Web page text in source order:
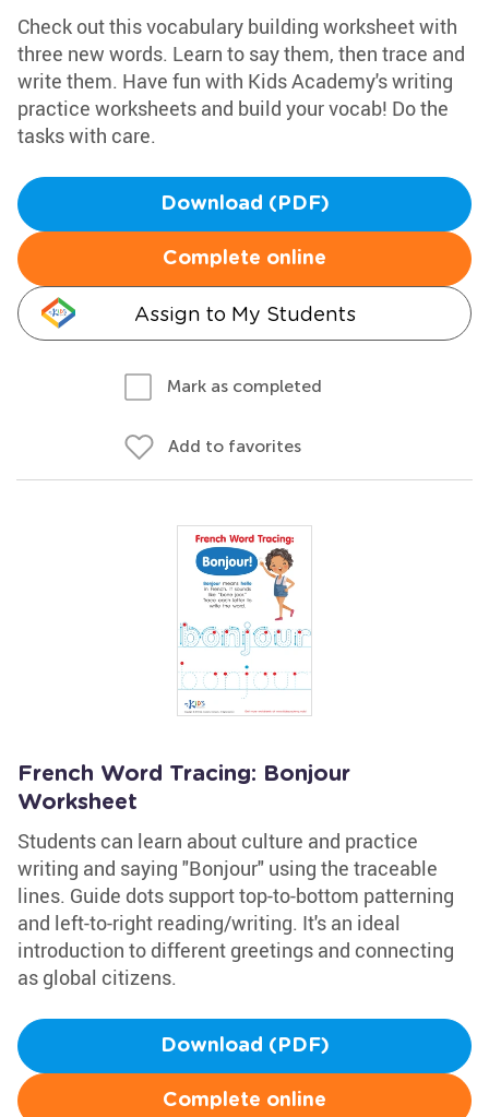
Check out this vocabulary building worksheet with
three new words. Learn to say them, then trace and
write them. Have fun with Kids Academy's writing
practice worksheets and build your vocab! Do the
tasks with care.
Download (PDF)
Complete online
Assign to My Students
Mark as completed
Add to favorites
French Word Tracing: Bonjour
Worksheet
Students can learn about culture and practice
writing and saying "Bonjour" using the traceable
lines. Guide dots support top-to-bottom patterning
and left-to-right reading/writing. It's an ideal
introduction to different greetings and connecting
as global citizens.
Download (PDF)
Complete online